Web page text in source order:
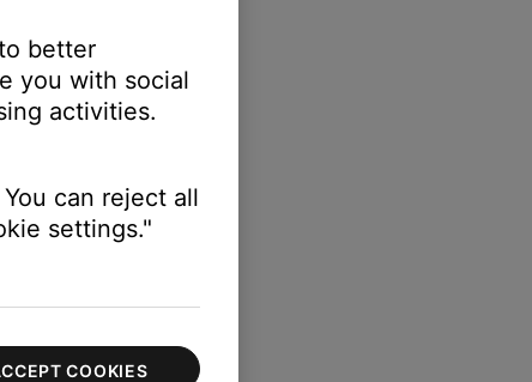
better
you with social
activities.
can reject all
settings."
COOKIES